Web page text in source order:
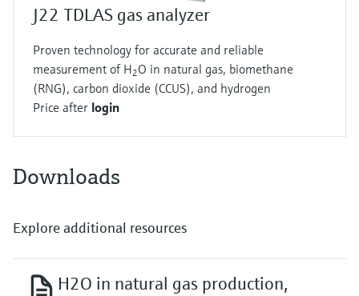
J22 TDLAS gas analyzer
Proven technology for accurate and reliable
measurement of H2O in natural gas, biomethane
(RNG), carbon dioxide (CCUS), and hydrogen
Price after login
Downloads
Explore additional resources
H2O in natural gas production,